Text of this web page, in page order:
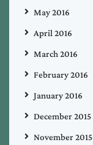
May 2016
April 2016
March 2016
February 2016
January 2016
December 2015
November 2015